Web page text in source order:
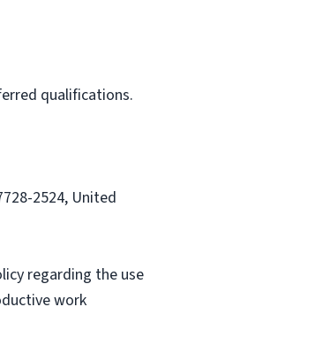
qualifications.
2524, United
regarding the use
work